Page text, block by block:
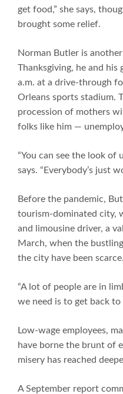
get food,” she says,
brought some relief.
Norman Butler is
Thanksgiving, he and
a.m. at a drive-through
Orleans sports stadium.
procession of mothers
folks like him —
“You can see the look of
says. “Everybody’s just
Before the pandemic,
tourism-dominated city,
and limousine driver, a
March, when the
the city have been scarce.
“A lot of people are in
we need is to get back to
Low-wage employees,
have borne the brunt of
misery has reached
A September report